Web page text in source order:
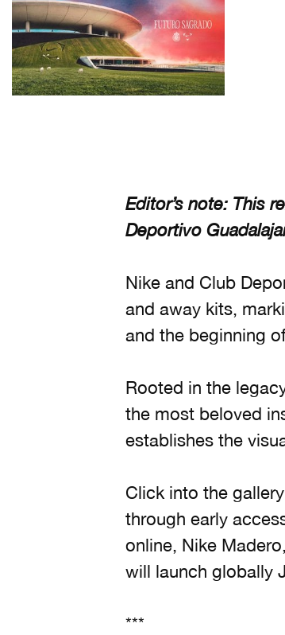
Editor’s note: This
Deportivo
Nike and Club
and away kits,
and the beginning
Rooted in the
the most beloved
establishes the
Click into the
through early
online, Nike
will launch globally
***